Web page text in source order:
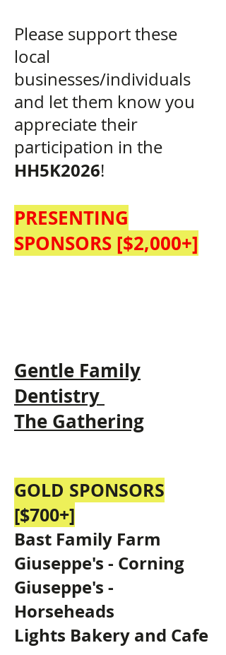
Please support these
local
businesses/individuals
and let them know you
appreciate their
participation in the
HH5K2026!
PRESENTING
SPONSORS [$2,000+]
Gentle Family
Dentistry
The Gathering
GOLD SPONSORS
[$700+]
Bast Family Farm
Giuseppe's - Corning
Giuseppe's -
Horseheads
Lights Bakery and Cafe